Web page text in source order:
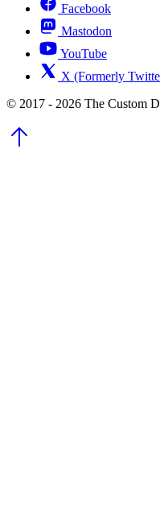
Facebook
Mastodon
YouTube
X (Formerly
© 2017 - 2026 The Custom